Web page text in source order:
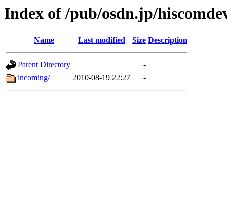
Index of /pub/osdn.jp/
Name Last modified Size Description
Parent Directory
-
incoming/
2010-08-19 22:27 -